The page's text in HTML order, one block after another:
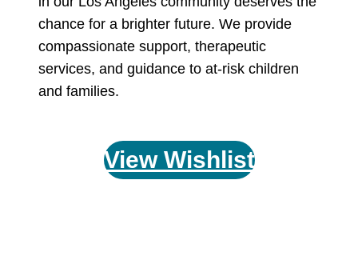
chance for a brighter future. We provide
compassionate support, therapeutic
services, and guidance to at-risk children
and families.
View Wishlist